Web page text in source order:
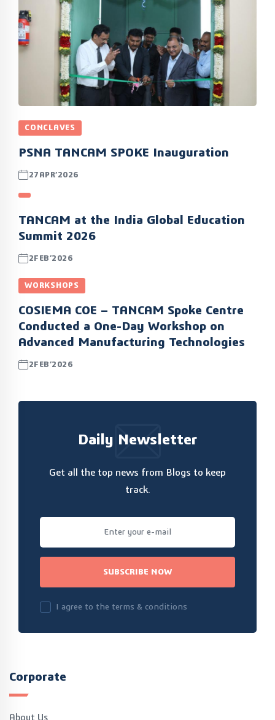
CONCLAVES
PSNA TANCAM SPOKE Inauguration
27APR’2026
TANCAM at the India Global Education
Summit 2026
2FEB’2026
WORKSHOPS
COSIEMA COE – TANCAM Spoke Centre
Conducted a One-Day Workshop on
Advanced Manufacturing Technologies
2FEB’2026
Daily Newsletter
Get all the top news from Blogs to keep
track.
SUBSCRIBE NOW
I agree to the terms & conditions
Corporate
About Us